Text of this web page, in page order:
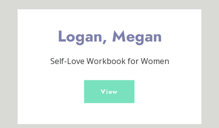
Logan, Megan
Self-Love Workbook for Women
View